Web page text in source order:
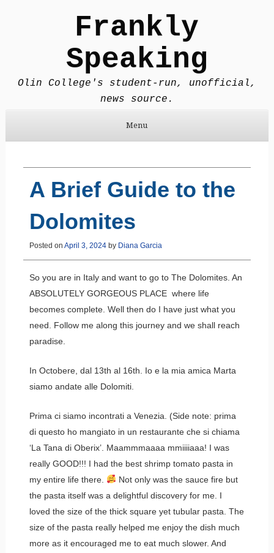
Frankly
Speaking
Olin College's student-run, unofficial,
news source.
Menu
A Brief Guide to the
Dolomites
Posted on April 3, 2024by Diana Garcia
So you are in Italy and want to go to The Dolomites. An
ABSOLUTELY GORGEOUS PLACE where life
becomes complete. Well then do I have just what you
need. Follow me along this journey and we shall reach
paradise.
In Octobere, dal 13th al 16th. Io e la mia amica Marta
siamo andate alle Dolomiti.
Prima ci siamo incontrati a Venezia. (Side note: prima
di questo ho mangiato in un restaurante che si chiama
‘La Tana di Oberix’. Maammmaaaa mmiiiiaaa! I was
really GOOD!!! I had the best shrimp tomato pasta in
my entire life there.
Not only was the sauce fire but
the pasta itself was a delightful discovery for me. I
loved the size of the thick square yet tubular pasta. The
size of the pasta really helped me enjoy the dish much
more as it encouraged me to eat much slower. And